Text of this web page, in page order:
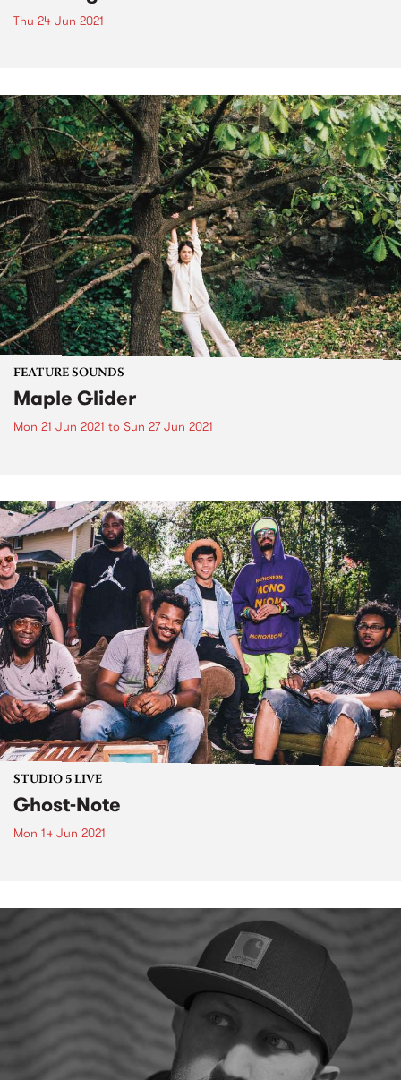
Thu 24 Jun 2021
FEATURE SOUNDS
Maple Glider
Mon 21 Jun 2021 to Sun 27 Jun 2021
STUDIO 5 LIVE
Ghost-Note
Mon 14 Jun 2021